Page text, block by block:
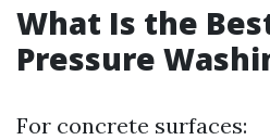
What Is the
Pressure
For concrete surfaces: